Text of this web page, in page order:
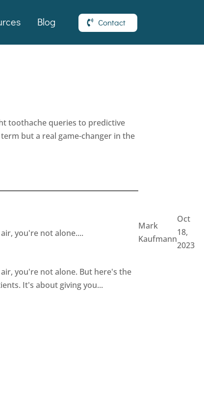
Blog Contact
toothache queries to predictive
but a real game-changer in the
you're not alone....
Articles
Mark
Kaufmann
Oct
18,
2023
you're not alone. But here's the
It's about giving you...